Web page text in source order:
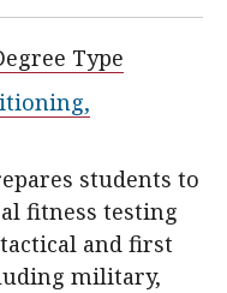
Type
students to
fitness testing
and first
military,